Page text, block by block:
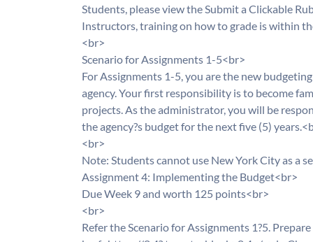
Students, please view the Submit a Clickable
Instructors, training on how to grade is within
<br>
Scenario for Assignments 1-5<br>
For Assignments 1-5, you are the new
agency. Your first responsibility is to become
projects. As the administrator, you will be
the agency?s budget for the next five (5)
<br>
Note: Students cannot use New York City as a
Assignment 4: Implementing the Budget<br>
Due Week 9 and worth 125 points<br>
<br>
Refer the Scenario for Assignments 1?5.